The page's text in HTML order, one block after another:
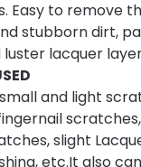
Easy to remove
stubborn dirt,
lacquer
and light
slight
etc.It also